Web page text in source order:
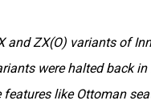
and ZX(O) variants of
were halted back in
like Ottoman